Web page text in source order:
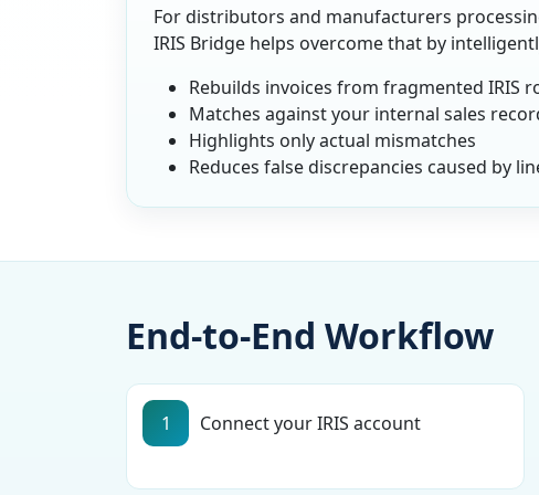
For distributors and manufacturers
IRIS Bridge helps overcome that by
Rebuilds invoices from fragmented IRIS
Matches against your internal sales
Highlights only actual mismatches
Reduces false discrepancies caused by
End-to-End Workflow
1 Connect your IRIS account